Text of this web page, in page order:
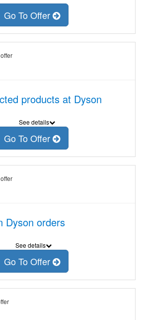
Go To Offer
products at Dyson
See details
Go To Offer
Dyson orders
See details
Go To Offer